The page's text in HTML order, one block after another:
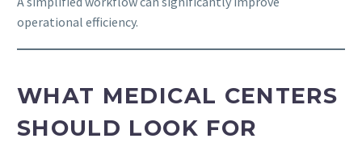
operational efficiency.
WHAT MEDICAL CENTERS
SHOULD LOOK FOR